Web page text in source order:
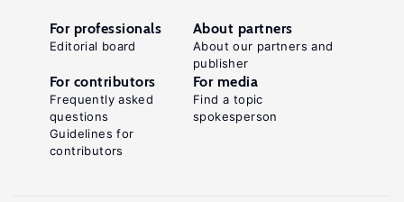
For professionals
Editorial board
About partners
About our partners and
publisher
For contributors
Frequently asked
questions
Guidelines for
contributors
For media
Find a topic
spokesperson